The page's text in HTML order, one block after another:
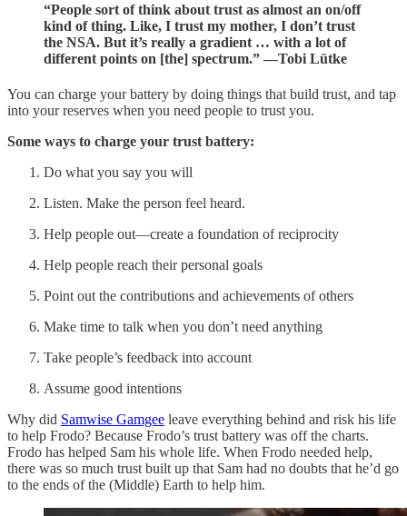
“People sort of think about trust as almost an on/off
kind of thing. Like, I trust my mother, I don’t trust
the NSA. But it’s really a gradient … with a lot of
different points on [the] spectrum.” —Tobi Lütke
You can charge your battery by doing things that build trust, and tap
into your reserves when you need people to trust you.
Some ways to charge your trust battery:
Do what you say you will
Listen. Make the person feel heard.
Help people out—create a foundation of reciprocity
Help people reach their personal goals
Point out the contributions and achievements of others
Make time to talk when you don’t need anything
Take people’s feedback into account
Assume good intentions
Why did Samwise Gamgee leave everything behind and risk his life
to help Frodo? Because Frodo’s trust battery was off the charts.
Frodo has helped Sam his whole life. When Frodo needed help,
there was so much trust built up that Sam had no doubts that he’d go
to the ends of the (Middle) Earth to help him.